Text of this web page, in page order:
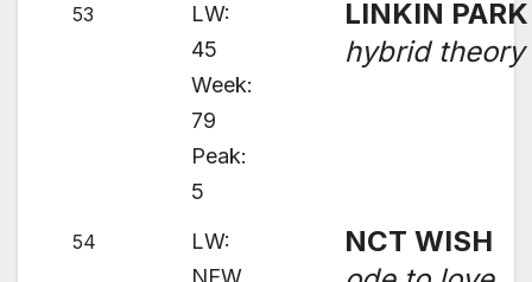
53
LW:
45
Week:
79
Peak:
5
LINKIN PARK
hybrid theory
54
LW:
NCT WISH